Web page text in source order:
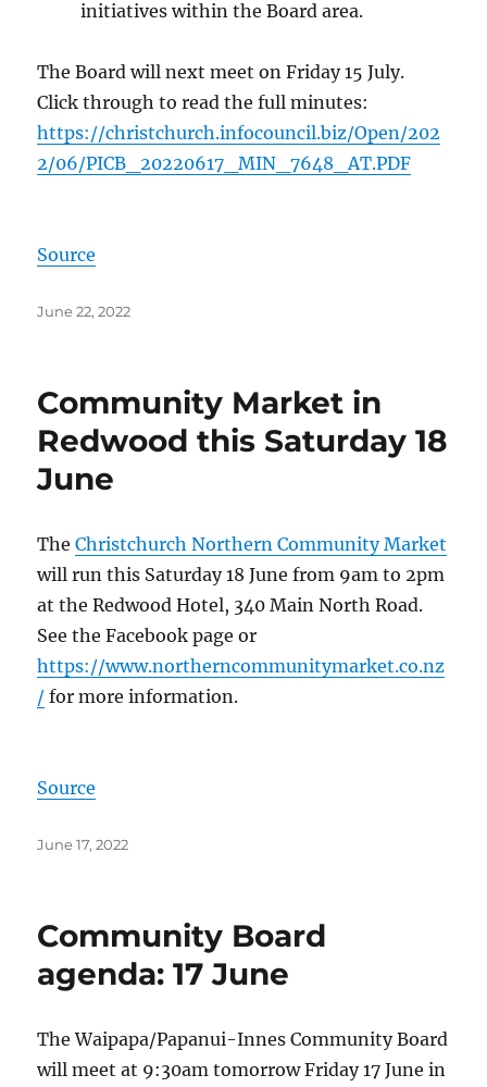
initiatives within the Board area.
The Board will next meet on Friday 15 July.
Click through to read the full minutes:
https://christchurch.infocouncil.biz/Open/202
2/06/PICB_20220617_MIN_7648_AT.PDF
Source
Posted
June 22, 2022
Community Market in
Redwood this Saturday 18
June
TheChristchurch Northern Community Market
will run this Saturday 18 June from 9am to 2pm
at the Redwood Hotel, 340 Main North Road.
See the Facebook page or
https://www.northerncommunitymarket.co.nz
/ for more information.
Source
Posted
June 17, 2022
Community Board
agenda: 17 June
The Waipapa/Papanui-Innes Community Board
will meet at 9:30am tomorrow Friday 17 June in